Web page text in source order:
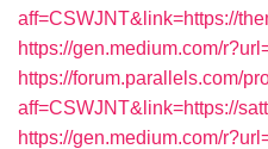
aff=CSWJNT&link=https://
https://gen.medium.com/
https://forum.parallels.com/
aff=CSWJNT&link=https://
https://gen.medium.com/